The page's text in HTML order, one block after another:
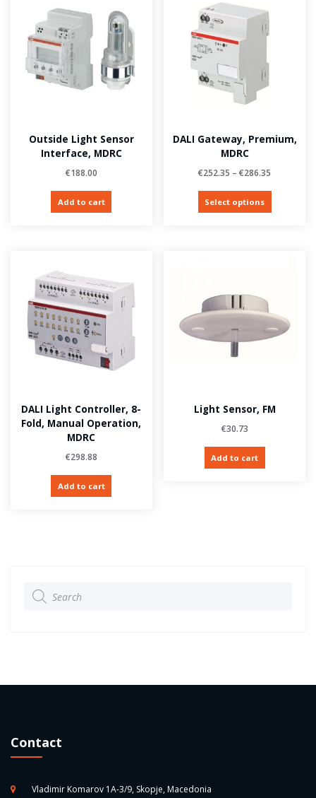
Outside Light Sensor
Interface, MDRC
€188.00
Add to cart
DALI Gateway, Premium,
MDRC
€252.35 –€286.35
Select options
DALI Light Controller, 8-
Fold, Manual Operation,
MDRC
€298.88
Add to cart
Light Sensor, FM
€30.73
Add to cart
search
Contact
Vladimir Komarov 1A-3/9, Skopje, Macedonia